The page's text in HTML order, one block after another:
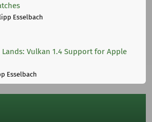
Esselbach
Lands: Vulkan 1.4 Support for Apple
Esselbach